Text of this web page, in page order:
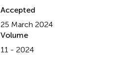
Accepted
25 March 2024
Volume
11 - 2024